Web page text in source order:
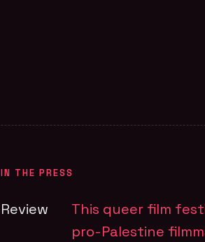
IN THE PRESS
Review
This queer film
pro-Palestine